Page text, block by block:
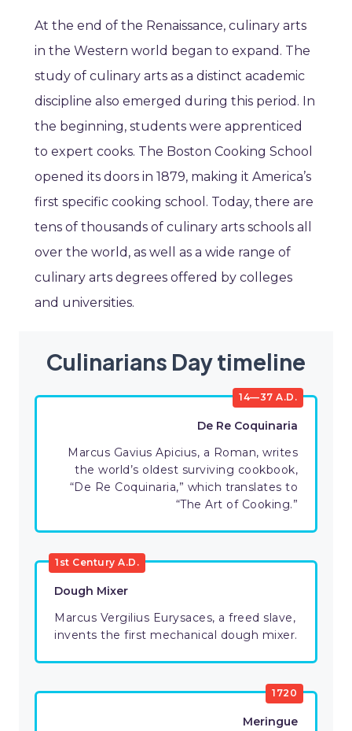
At the end of the Renaissance, culinary arts
in the Western world began to expand. The
study of culinary arts as a distinct academic
discipline also emerged during this period. In
the beginning, students were apprenticed
to expert cooks. The Boston Cooking School
opened its doors in 1879, making it America’s
first specific cooking school. Today, there are
tens of thousands of culinary arts schools all
over the world, as well as a wide range of
culinary arts degrees offered by colleges
and universities.
Culinarians Day timeline
14—37 A.D.
De Re Coquinaria
Marcus Gavius Apicius, a Roman, writes
the world’s oldest surviving cookbook,
“De Re Coquinaria,” which translates to
“The Art of Cooking.”
1st Century A.D.
Dough Mixer
Marcus Vergilius Eurysaces, a freed slave,
invents the first mechanical dough mixer.
1720
Meringue